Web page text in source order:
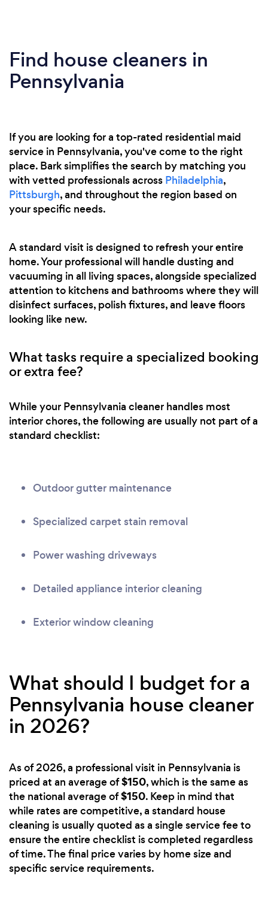
Find house cleaners in
Pennsylvania
If you are looking for a top-rated residential maid
service in Pennsylvania, you've come to the right
place. Bark simplifies the search by matching you
with vetted professionals across Philadelphia,
Pittsburgh, and throughout the region based on
your specific needs.
A standard visit is designed to refresh your entire
home. Your professional will handle dusting and
vacuuming in all living spaces, alongside specialized
attention to kitchens and bathrooms where they will
disinfect surfaces, polish fixtures, and leave floors
looking like new.
What tasks require a specialized booking
or extra fee?
While your Pennsylvania cleaner handles most
interior chores, the following are usually not part of a
standard checklist:
Outdoor gutter maintenance
Specialized carpet stain removal
Power washing driveways
Detailed appliance interior cleaning
Exterior window cleaning
What should I budget for a
Pennsylvania house cleaner
in 2026?
As of 2026, a professional visit in Pennsylvania is
priced at an average of$150, which is the same as
the national average of$150. Keep in mind that
while rates are competitive, a standard house
cleaning is usually quoted as a single service fee to
ensure the entire checklist is completed regardless
of time. The final price varies by home size and
specific service requirements.